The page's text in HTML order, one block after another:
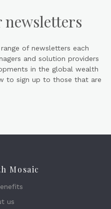
newsletters
of newsletters each
and solution providers
in the global wealth
to sign up to those that are
Mosaic
us